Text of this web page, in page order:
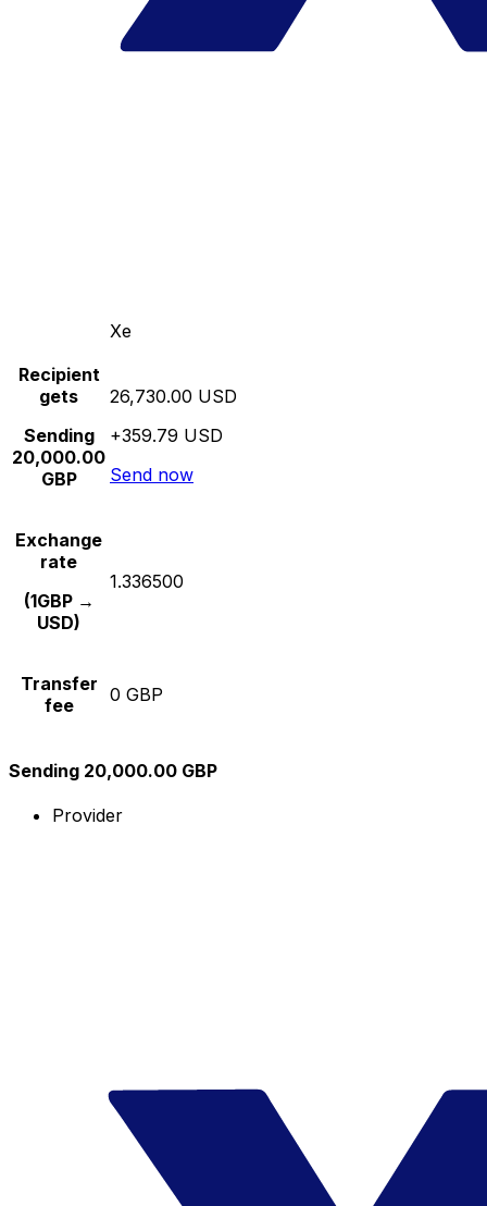
Xe
Recipient
gets
Sending
20,000.00
GBP
26,730.00 USD
+359.79 USD
Send now
Exchange
rate
(1GBP →
USD)
1.336500
Transfer
fee
0 GBP
Sending 20,000.00 GBP
Provider